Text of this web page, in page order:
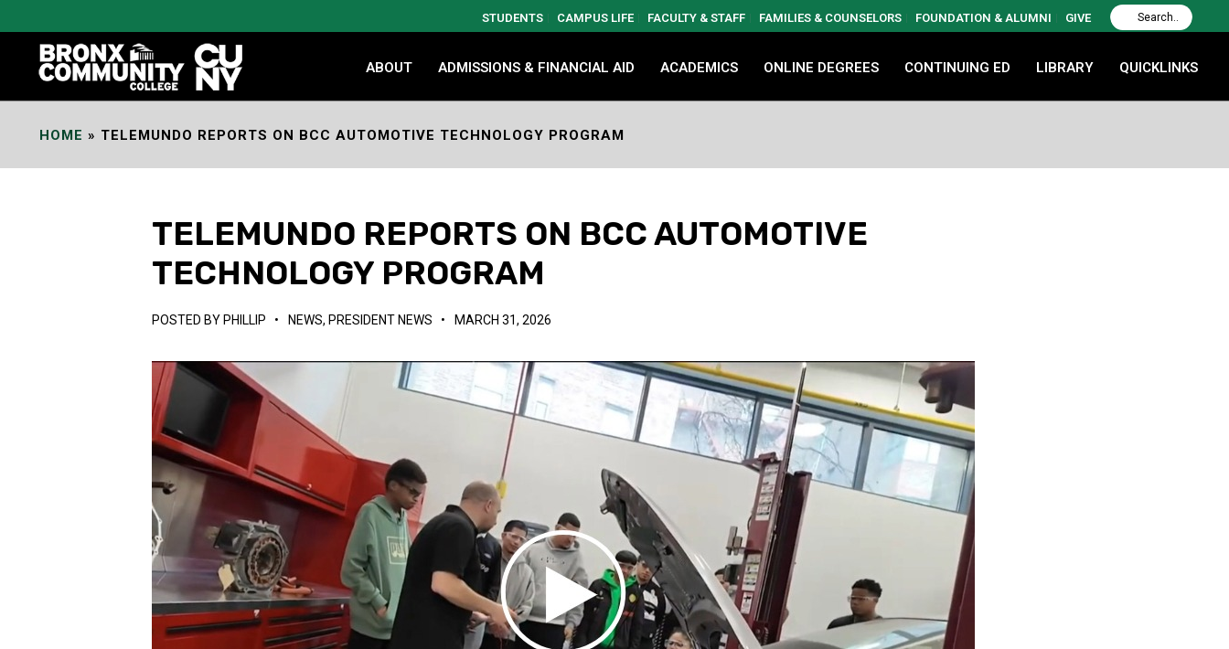
Content
STUDENTS CAMPUS LIFE FACULTY & STAFF FAMILIES & COUNSELORS FOUNDATION & ALUMNI GIVE
ABOUT ADMISSIONS & FINANCIAL AID ACADEMICS ONLINE DEGREES CONTINUING ED LIBRARY QUICKLINKS
HOME » TELEMUNDO REPORTS ON BCC AUTOMOTIVE TECHNOLOGY PROGRAM
TELEMUNDO REPORTS ON BCC AUTOMOTIVE
TECHNOLOGY PROGRAM
POSTED BY PHILLIP • NEWS, PRESIDENT NEWS • MARCH 31, 2026